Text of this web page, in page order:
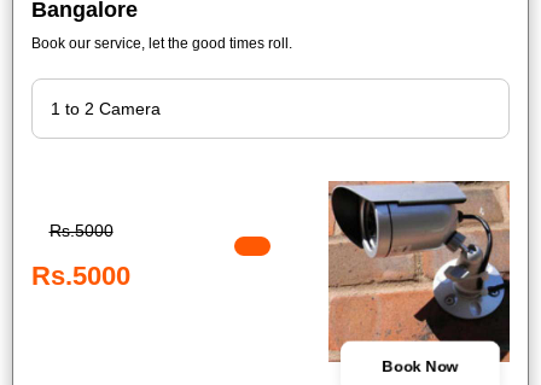
Bangalore
Book our service, let the good times roll.
Rs.5000
Rs.5000
Book Now